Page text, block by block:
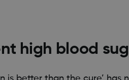
high blood